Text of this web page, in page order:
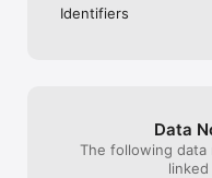
Identifiers
Data
The following